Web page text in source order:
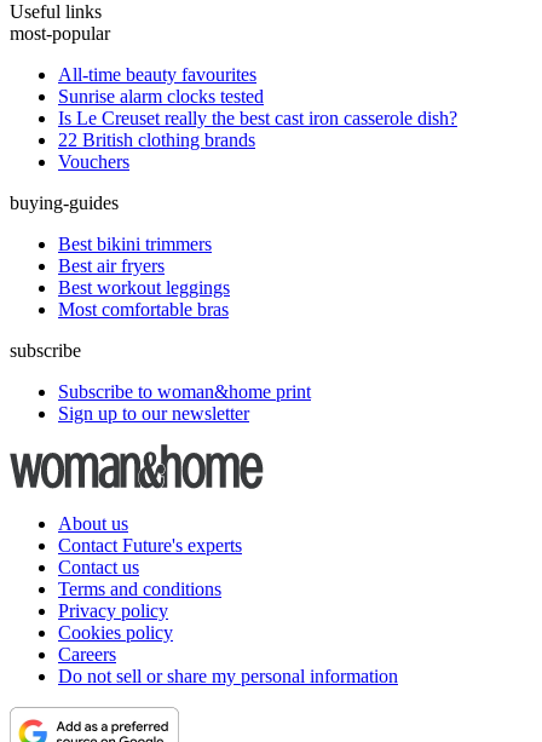
Useful links
most-popular
All-time beauty favourites
Sunrise alarm clocks tested
Is Le Creuset really the best cast iron casserole dish?
22 British clothing brands
Vouchers
buying-guides
Best bikini trimmers
Best air fryers
Best workout leggings
Most comfortable bras
subscribe
Subscribe to woman&home print
Sign up to our newsletter
About us
Contact Future's experts
Contact us
Terms and conditions
Privacy policy
Cookies policy
Careers
Do not sell or share my personal information